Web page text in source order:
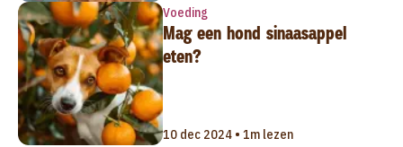
Voeding
Mag een hond sinaasappel
eten?
10 dec 2024 • 1m lezen